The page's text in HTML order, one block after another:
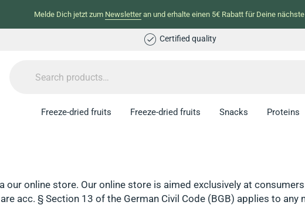
Melde Dich jetzt zum Newsletteran und erhalte einen 5€ Rabatt für Deine
Certified quality
Freeze-dried fruits Freeze-dried fruits Snacks Proteins
online store. Our online store is aimed exclusively at
acc. § Section 13 of the German Civil Code (BGB) applies to